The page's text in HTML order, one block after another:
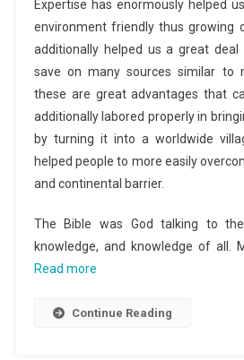
Expertise has enormously helped
environment friendly thus growing
additionally helped us a great
save on many sources similar to
these are great advantages that
additionally labored properly in
by turning it into a worldwide
helped people to more easily
and continental barrier.
The Bible was God talking to
knowledge, and knowledge of all.
Read more
Continue Reading